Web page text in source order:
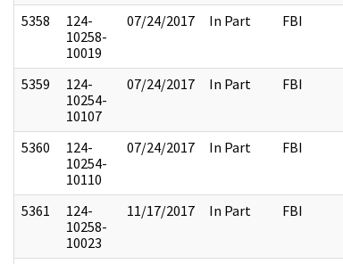
5358
124-
10258-
10019
07/24/2017 In Part FBI
5359
124-
10254-
10107
07/24/2017 In Part FBI
5360
124-
10254-
10110
07/24/2017 In Part FBI
5361
124-
10258-
10023
11/17/2017 In Part FBI